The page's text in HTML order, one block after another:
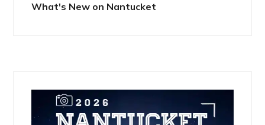
What's New on Nantucket